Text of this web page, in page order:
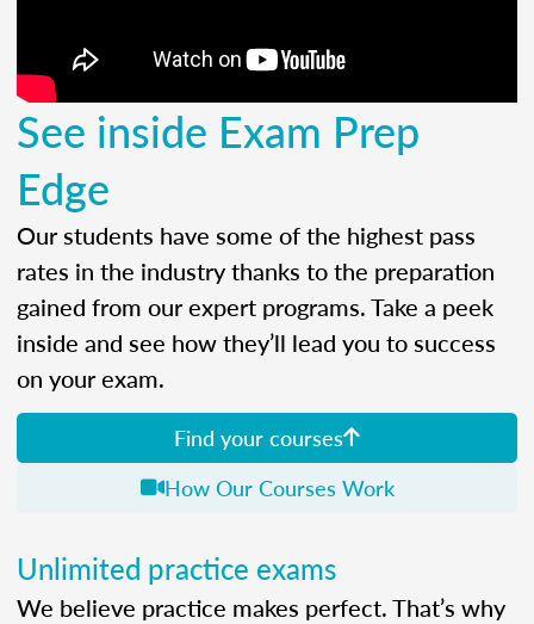
See inside Exam Prep
Edge
Our students have some of the highest pass
rates in the industry thanks to the preparation
gained from our expert programs. Take a peek
inside and see how they’ll lead you to success
on your exam.
Find your courses
How Our Courses Work
Unlimited practice exams
We believe practice makes perfect. That’s why